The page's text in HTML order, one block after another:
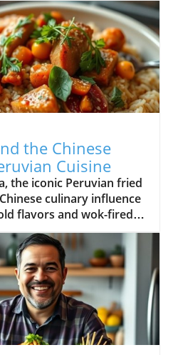
the Chinese
Cuisine
the iconic Peruvian fried
culinary influence
flavors and wok-fired